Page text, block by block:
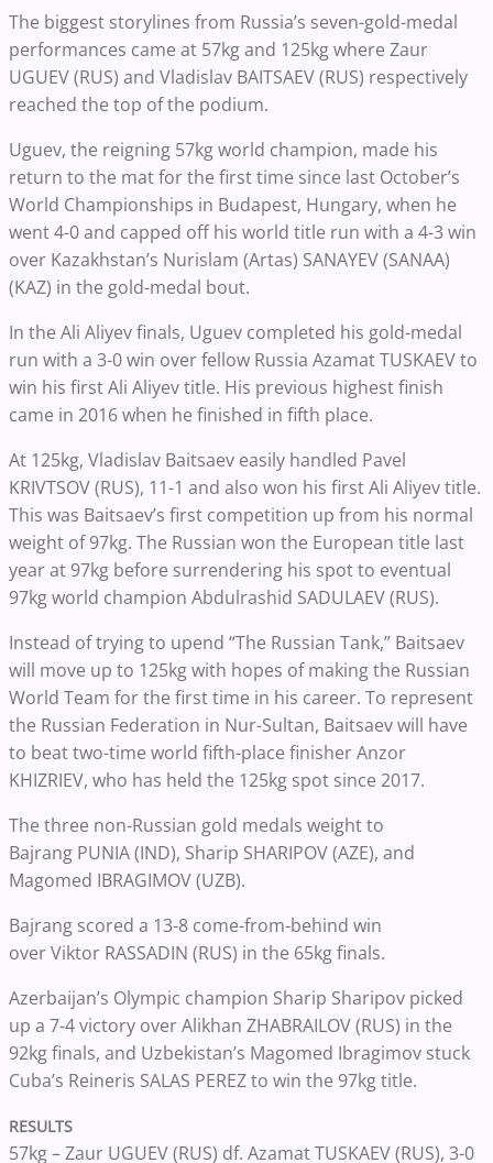
The biggest storylines from Russia’s seven-gold-medal
performances came at 57kg and 125kg where Zaur
UGUEV (RUS) and Vladislav BAITSAEV(RUS) respectively
reached the top of the podium.
Uguev, the reigning 57kg world champion, made his
return to the mat for the first time since last October’s
World Championships in Budapest, Hungary, when he
went 4-0 and capped off his world title run with a 4-3 win
over Kazakhstan’s Nurislam (Artas) SANAYEV (SANAA)
(KAZ) in the gold-medal bout.
In the Ali Aliyev finals, Uguev completed his gold-medal
run with a 3-0 win over fellow Russia Azamat TUSKAEV to
win his first Ali Aliyev title. His previous highest finish
came in 2016 when he finished in fifth place.
At 125kg, Vladislav Baitsaev easily handled Pavel
KRIVTSOV(RUS), 11-1 and also won his first Ali Aliyev title.
This was Baitsaev’s first competition up from his normal
weight of 97kg. The Russian won the European title last
year at 97kg before surrendering his spot to eventual
97kg world champion Abdulrashid SADULAEV (RUS).
Instead of trying to upend “The Russian Tank,” Baitsaev
will move up to 125kg with hopes of making the Russian
World Team for the first time in his career. To represent
the Russian Federation in Nur-Sultan, Baitsaev will have
to beat two-time world fifth-place finisher Anzor
KHIZRIEV, who has held the 125kg spot since 2017.
The three non-Russian gold medals weight to
Bajrang PUNIA (IND), Sharip SHARIPOV (AZE), and
Magomed IBRAGIMOV (UZB).
Bajrang scored a 13-8 come-from-behind win
overViktor RASSADIN (RUS) in the 65kg finals.
Azerbaijan’s Olympic champion Sharip Sharipov picked
up a 7-4 victory over Alikhan ZHABRAILOV(RUS) in the
92kg finals, and Uzbekistan’s Magomed Ibragimov stuck
Cuba’s Reineris SALAS PEREZ to win the 97kg title.
RESULTS
57kg –Zaur UGUEV (RUS) df. Azamat TUSKAEV(RUS), 3-0